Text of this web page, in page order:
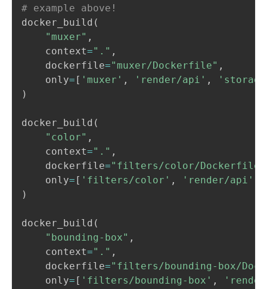
# example above!
docker_build (
"muxer" ,
    context
="." ,
    dockerfile
="muxer/Dockerfile" ,
    only
= [ 'muxer' , 'render/api' ,
)
docker_build (
"color" ,
    context
="." ,
    dockerfile
="filters/color/Dockerfile"
    only
= [ 'filters/color' , 'render/api'
)
docker_build (
"bounding-box" ,
    context
="." ,
    dockerfile
="filters/bounding-box/
    only
= [ 'filters/bounding-box' ,